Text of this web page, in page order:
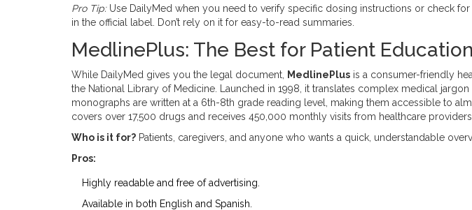
Pro Tip:Use DailyMed when you need to verify specific dosing instructions or check for
in the official label. Don’t rely on it for easy-to-read summaries.
MedlinePlus: The Best for Patient Education
While DailyMed gives you the legal document, MedlinePlus is a consumer-friendly
the National Library of Medicine
Launched in 1998, it translates complex medical
monographs are written at a 6th-8th grade reading level, making them accessible to
covers over 17,500 drugs and receives 450,000 monthly visits from healthcare providers
Who is it for? Patients, caregivers, and anyone who wants a quick, understandable
Pros:
Highly readable and free of advertising.
Available in both English and Spanish.